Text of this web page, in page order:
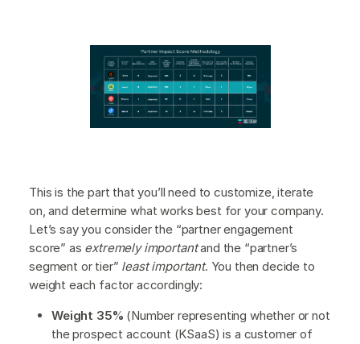
This is the part that you’ll need to customize, iterate
on, and determine what works best for your company.
Let’s say you consider the “partner engagement
score” as extremely importantand the “partner’s
segment or tier” least important. You then decide to
weight each factor accordingly:
Weight 35% (Number representing whether or not
the prospect account (KSaaS) is a customer of